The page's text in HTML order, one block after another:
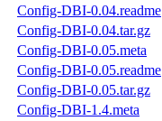
Config-DBI-0.04.readme
Config-DBI-0.04.tar.gz
Config-DBI-0.05.meta
Config-DBI-0.05.readme
Config-DBI-0.05.tar.gz
Config-DBI-1.4.meta